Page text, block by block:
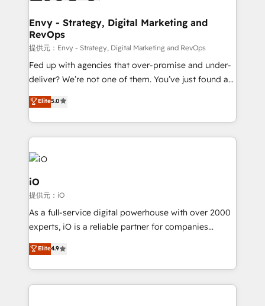
reliable source of truth - Unlock the full value of your
CRM and marketing data, not just implement a
system - Accelerate impact with a partner who
understands both strategy and technology
Envy - Strategy, Digital Marketing and
RevOps
提供元：Envy - Strategy, Digital Marketing and RevOps
Fed up with agencies that over-promise and under-
deliver? We’re not one of them. You’ve just found a
B2B Tech Marketing & RevOps agency that delivers
clear communication and real results—seriously.
Since 2014, we’ve helped brands like Yotpo,
Passport Card, BrandShield, Nuvei, and Fiverr
Enterprise clean up their RevOps, build predictable
pipelines, and make sense of their HubSpot data. As
a project or ongoing service, we help with: - RevOps
that keeps revenue moving – fixing messy lead
handoffs, broken sales processes, and murky
reporting so nothing gets lost. - HubSpot without
and process implementation. - Custom HubSpot
Elite5.0
iO
提供元：iO
As a full-service digital powerhouse with over 2000
experts, iO is a reliable partner for companies
looking to strengthen their position in the fields of
marketing, technology, content, strategy and
creation. iO combines in-depth knowledge on both
the marketing and technology end of HubSpot,
Elite4.9